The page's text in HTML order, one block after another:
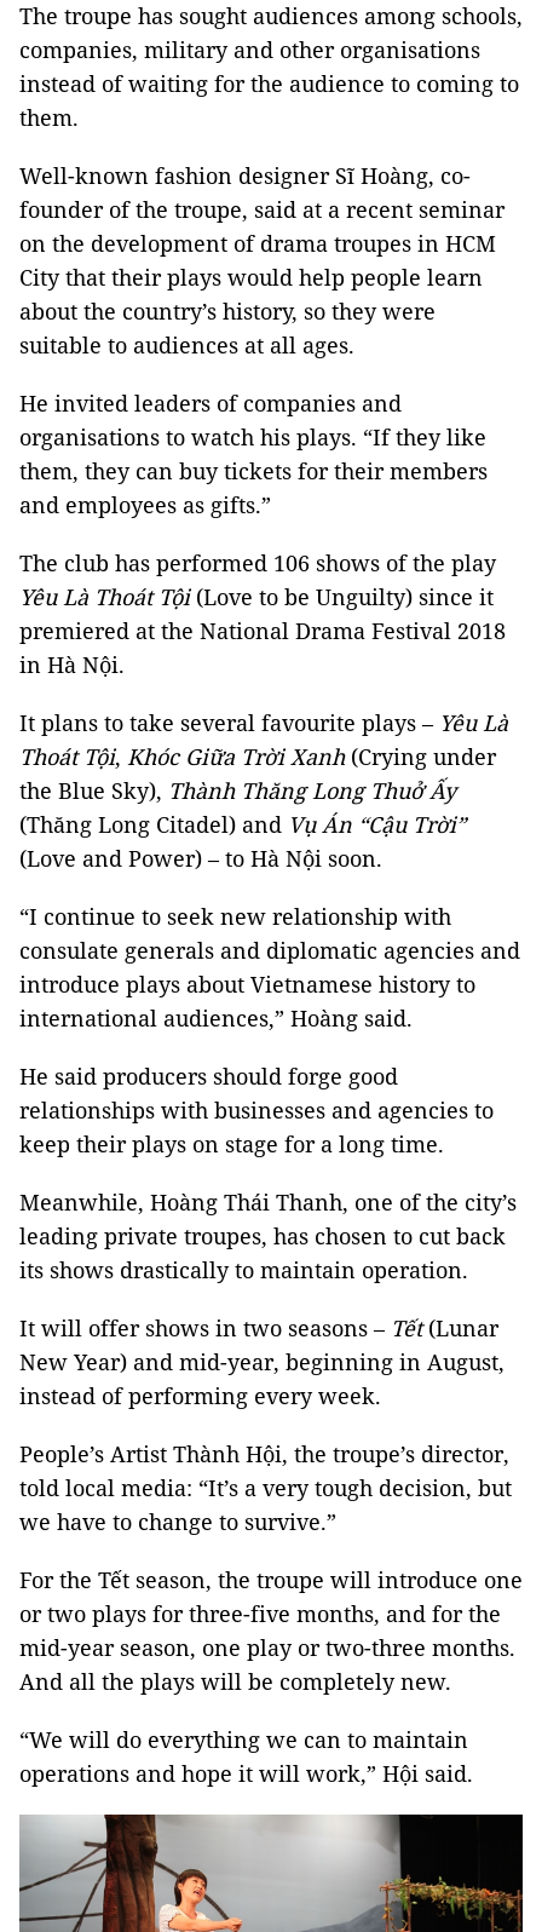
The troupe has sought audiences among schools,
companies, military and other organisations
instead of waiting for the audience to coming to
them.
Well-known fashion designer Sĩ Hoàng, co-
founder of the troupe, said at a recent seminar
on the development of drama troupes in HCM
City that their plays would help people learn
about the country’s history, so they were
suitable to audiences at all ages.
He invited leaders of companies and
organisations to watch his plays. “If they like
them, they can buy tickets for their members
and employees as gifts.”
The club has performed 106 shows of the play
Yêu Là Thoát Tội(Love to be Unguilty) since it
premiered at the National Drama Festival 2018
in Hà Nội.
It plans to take several favourite plays – Yêu Là
Thoát Tội, Khóc Giữa Trời Xanh(Crying under
the Blue Sky), Thành Thăng Long Thuở Ấy
(Thăng Long Citadel) and Vụ Án “Cậu Trời”
(Love and Power) – to Hà Nội soon.
“I continue to seek new relationship with
consulate generals and diplomatic agencies and
introduce plays about Vietnamese history to
international audiences,” Hoàng said.
He said producers should forge good
relationships with businesses and agencies to
keep their plays on stage for a long time.
Meanwhile, Hoàng Thái Thanh, one of the city’s
leading private troupes, has chosen to cut back
its shows drastically to maintain operation.
It will offer shows in two seasons –Tết(Lunar
New Year) and mid-year, beginning in August,
instead of performing every week.
People’s Artist Thành Hội, the troupe’s director,
told local media: “It’s a very tough decision, but
we have to change to survive.”
For the Tết season, the troupe will introduce one
or two plays for three-five months, and for the
mid-year season, one play or two-three months.
And all the plays will be completely new.
“We will do everything we can to maintain
operations and hope it will work,” Hội said.